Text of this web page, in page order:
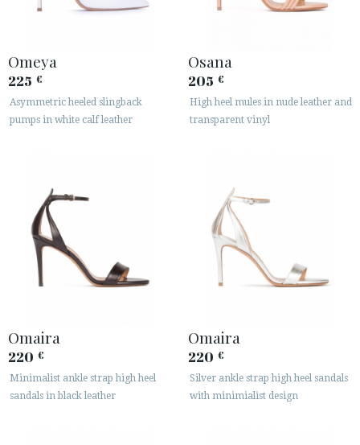
Omeya
225 €
Asymmetric heeled slingback
pumps in white calf leather
Osana
205 €
High heel mules in nude leather and
transparent vinyl
Omaira
220 €
Minimalist ankle strap high heel
sandals in black leather
Omaira
220 €
Silver ankle strap high heel sandals
with minimialist design